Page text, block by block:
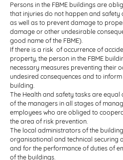
Persons in the FBME buildings are
that injuries do not happen and safety
as well as to prevent damage to
damage or other undesirable
good name of the FBME).
If there is a risk of occurrence of
property, the person in the FBME
necessary measures preventing their
undesired consequences and to
building.
The Health and safety tasks are
of the managers in all stages of
employees who are obliged to
the area of risk prevention.
The local administrators of the
organisational and technical securing
and for the performance of duties of
of the buildings.